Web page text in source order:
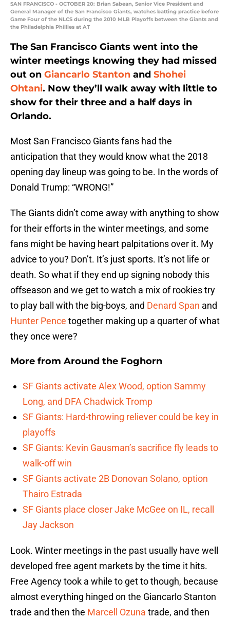
SAN FRANCISCO - OCTOBER 20: Brian Sabean, Senior Vice President and
General Manager of the San Francisco Giants, watches batting practice before
Game Four of the NLCS during the 2010 MLB Playoffs between the Giants and
the Philadelphia Phillies at AT
The San Francisco Giants went into the
winter meetings knowing they had missed
out on Giancarlo Stanton and Shohei
Ohtani. Now they’ll walk away with little to
show for their three and a half days in
Orlando.
Most San Francisco Giants fans had the
anticipation that they would know what the 2018
opening day lineup was going to be. In the words of
Donald Trump: “WRONG!”
The Giants didn’t come away with anything to show
for their efforts in the winter meetings, and some
fans might be having heart palpitations over it. My
advice to you? Don’t. It’s just sports. It’s not life or
death. So what if they end up signing nobody this
offseason and we get to watch a mix of rookies try
to play ball with the big-boys, and Denard Span and
Hunter Pence together making up a quarter of what
they once were?
More from Around the Foghorn
SF Giants activate Alex Wood, option Sammy
Long, and DFA Chadwick Tromp
SF Giants: Hard-throwing reliever could be key in
playoffs
SF Giants: Kevin Gausman’s sacrifice fly leads to
walk-off win
SF Giants activate 2B Donovan Solano, option
Thairo Estrada
SF Giants place closer Jake McGee on IL, recall
Jay Jackson
Look. Winter meetings in the past usually have well
developed free agent markets by the time it hits.
Free Agency took a while to get to though, because
almost everything hinged on the Giancarlo Stanton
trade and then the Marcell Ozuna trade, and then